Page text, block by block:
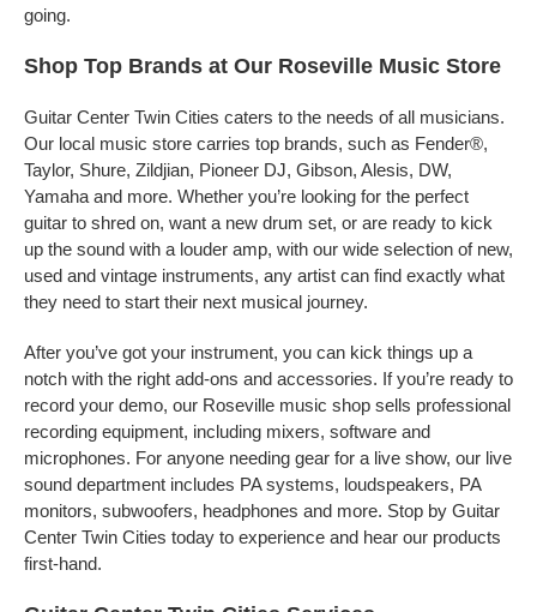
going.
Shop Top Brands at Our Roseville Music Store
Guitar Center Twin Cities caters to the needs of all musicians.
Our local music store carries top brands, such as Fender®,
Taylor, Shure, Zildjian, Pioneer DJ, Gibson, Alesis, DW,
Yamaha and more. Whether you’re looking for the perfect
guitar to shred on, want a new drum set, or are ready to kick
up the sound with a louder amp, with our wide selection of new,
used and vintage instruments, any artist can find exactly what
they need to start their next musical journey.
After you’ve got your instrument, you can kick things up a
notch with the right add-ons and accessories. If you’re ready to
record your demo, our Roseville music shop sells professional
recording equipment, including mixers, software and
microphones. For anyone needing gear for a live show, our live
sound department includes PA systems, loudspeakers, PA
monitors, subwoofers, headphones and more. Stop by Guitar
Center Twin Cities today to experience and hear our products
first-hand.